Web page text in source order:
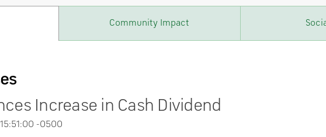
Community Impact
Increase in Cash Dividend
-0500